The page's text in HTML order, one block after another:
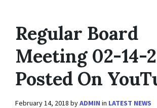
Regular Board
Meeting 02-14-
Posted On
February 14, 2018 byADMIN in LATEST NEWS